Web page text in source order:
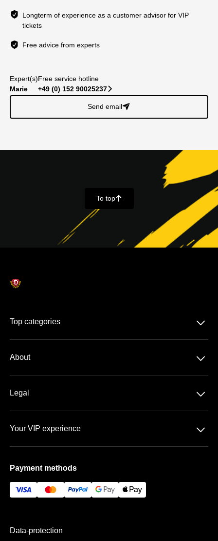
Longterm of experience as a customer advisor for VIP
tickets
Free advice from experts
Expert(s)
Marie
Free service hotline
+49 (0) 152 90025237􀆊
Send email􀈠
To top􀄨
Top categories 􀆈
DFB-Pokal
About 􀆈
Team
Legal 􀆈
Your VIP experience 􀆈
Payment methods
Data-protection